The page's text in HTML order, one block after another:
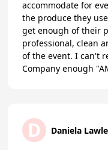
accommodate for
the produce they
get enough of their
professional, clean
of the event. I can't
Company enough
D Daniela